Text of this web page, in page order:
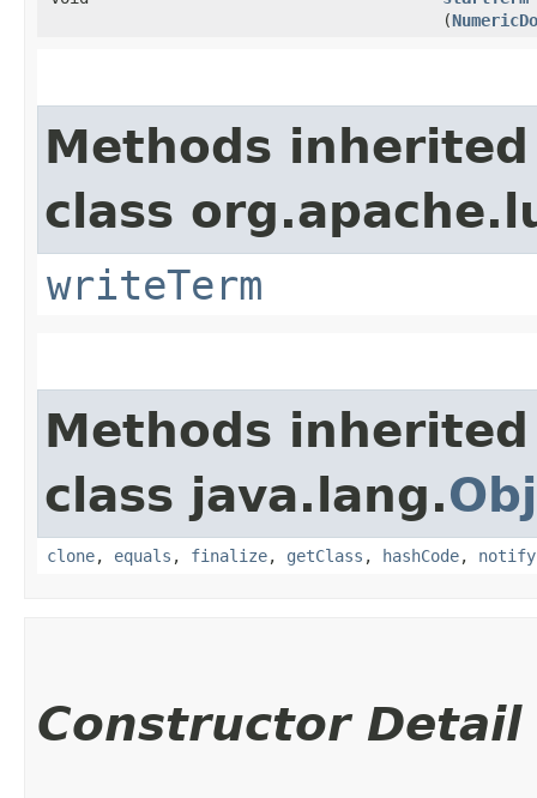
(
Methods
class
writeTerm
Methods
class java.lang.
clone, equals , finalize, getClass , hashCode, notify
Constructor Detail